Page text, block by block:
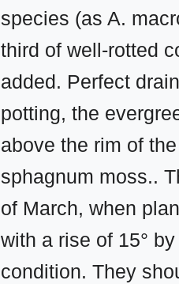
species (as A.
third of well-rotted
added. Perfect
potting, the
above the rim of
sphagnum moss..
of March, when
with a rise of 15°
condition. They